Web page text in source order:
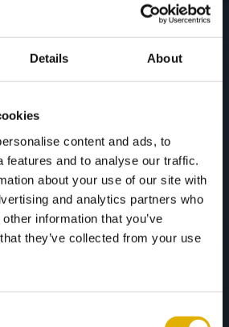
Details About
content and ads, to
features and to analyse our traffic.
about your use of our site with
and analytics partners who
information that you’ve
they’ve collected from your use